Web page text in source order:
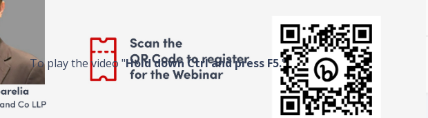
To play the video "Hold down Ctrl and press F5."